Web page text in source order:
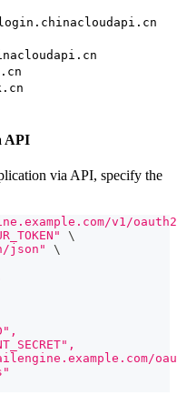
API
via API, specify the
v1/
\
json"
\